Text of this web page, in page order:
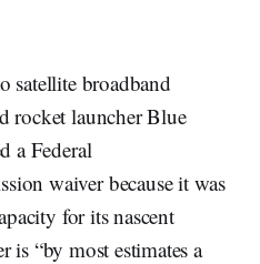
satellite broadband
rocket launcher Blue
a Federal
waiver because it was
for its nascent
is “by most estimates a